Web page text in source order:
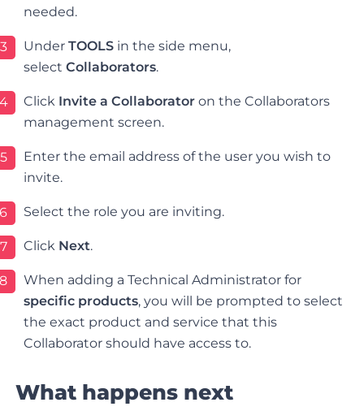
needed.
3 UnderTOOLS in the side menu,
selectCollaborators.
Click Invite a Collaborator on the Collaborators
management screen.
5
Enter the email address of the user you wish to
invite.
6 Select the role you are inviting.
7 Click Next.
8
When adding a Technical Administrator for
specific products, you will be prompted to select
the exact product and service that this
Collaborator should have access to.
What happens next